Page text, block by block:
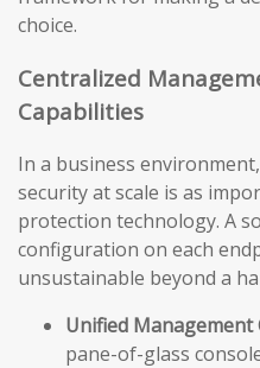
choice.
Centralized
Capabilities
In a business
security at scale is as
protection technology. A
configuration on each
unsustainable beyond a
Unified Management
pane-of-glass